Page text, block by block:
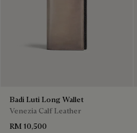
Badi Luti Long Wallet
Venezia Calf Leather
RM 10,500